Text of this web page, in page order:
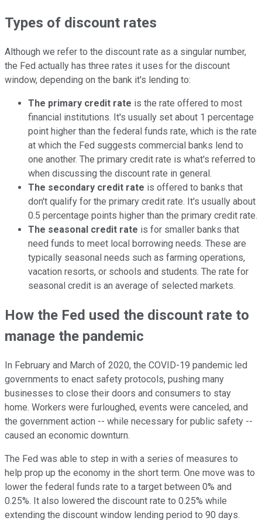
Types of discount rates
Although we refer to the discount rate as a singular number,
the Fed actually has three rates it uses for the discount
window, depending on the bank it's lending to:
The primary credit rate is the rate offered to most
financial institutions. It's usually set about 1 percentage
point higher than the federal funds rate, which is the rate
at which the Fed suggests commercial banks lend to
one another. The primary credit rate is what's referred to
when discussing the discount rate in general.
The secondary credit rate is offered to banks that
don't qualify for the primary credit rate. It's usually about
0.5 percentage points higher than the primary credit rate.
The seasonal credit rate is for smaller banks that
need funds to meet local borrowing needs. These are
typically seasonal needs such as farming operations,
vacation resorts, or schools and students. The rate for
seasonal credit is an average of selected markets.
How the Fed used the discount rate to
manage the pandemic
In February and March of 2020, the COVID-19 pandemic led
governments to enact safety protocols, pushing many
businesses to close their doors and consumers to stay
home. Workers were furloughed, events were canceled, and
the government action -- while necessary for public safety --
caused an economic downturn.
The Fed was able to step in with a series of measures to
help prop up the economy in the short term. One move was to
lower the federal funds rate to a target between 0% and
0.25%. It also lowered the discount rate to 0.25% while
extending the discount window lending period to 90 days.